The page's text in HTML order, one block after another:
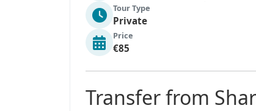
Tour Type
Private
Price
€85
Transfer from